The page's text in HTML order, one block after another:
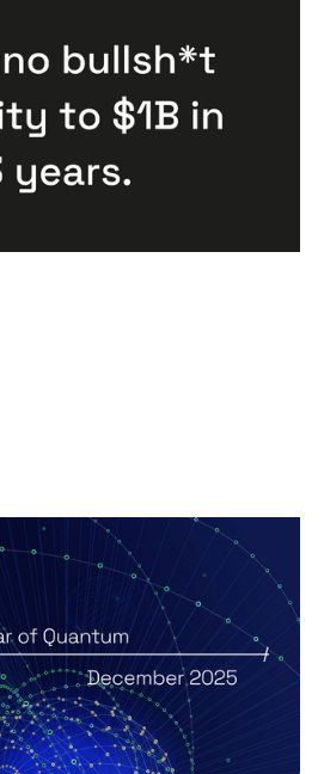
Aikido: One of the
companies to
Thomas 13 Jan 2026
of Quantum
Jan 2026